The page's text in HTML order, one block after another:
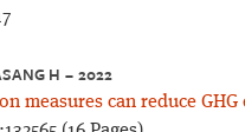
H – 2022
measures can reduce